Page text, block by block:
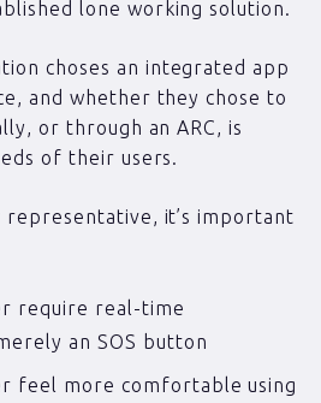
lone working solution.
choses an integrated app
and whether they chose to
or through an ARC, is
of their users.
representative, it’s important
require real-time
an SOS button
feel more comfortable using